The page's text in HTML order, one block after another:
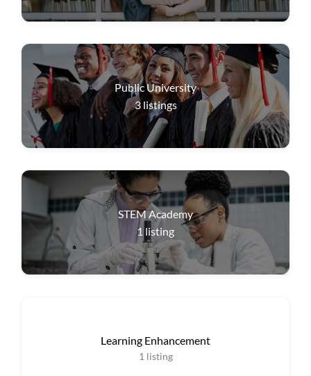
Public University
3 listings
STEM Academy
1 listing
Learning Enhancement
1 listing